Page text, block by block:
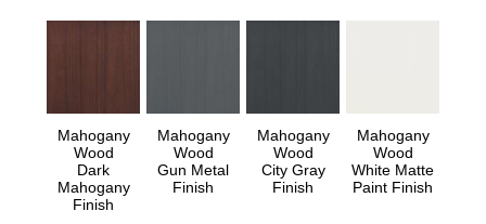
Mahogany
Wood
Dark
Mahogany
Finish
Mahogany
Wood
Gun Metal
Finish
Mahogany
Wood
City Gray
Finish
Mahogany
Wood
White Matte
Paint Finish